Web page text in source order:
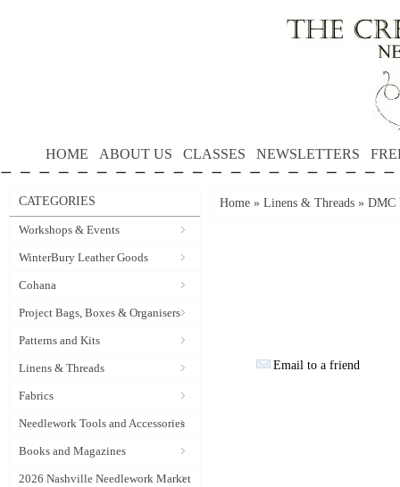
HOME ABOUT US CLASSES NEWSLETTERS
CATEGORIES
Workshops & Events
WinterBury Leather Goods
Cohana
Project Bags, Boxes & Organisers
Patterns and Kits
Linens & Threads
Fabrics
Needlework Tools and Accessories
Books and Magazines
2026 Nashville Needlework Market
Home » Linens & Threads » DMC
Email to a friend